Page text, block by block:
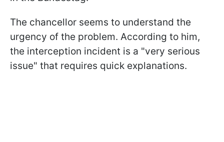
The chancellor seems to understand the
urgency of the problem. According to him,
the interception incident is a "very serious
issue" that requires quick explanations.